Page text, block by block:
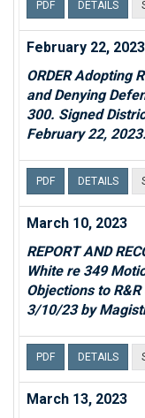
PDF DETAILS
February 22, 2023
ORDER Adopting
and Denying
300. Signed
February 22,
PDF DETAILS
March 10, 2023
REPORT AND
White re 349
Objections to
3/10/23 by
PDF DETAILS
March 13, 2023